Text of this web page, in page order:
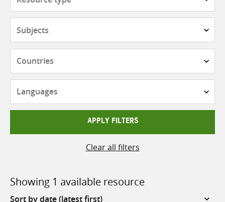
APPLY FILTERS
Clear all filters
Showing 1 available resource
Sort